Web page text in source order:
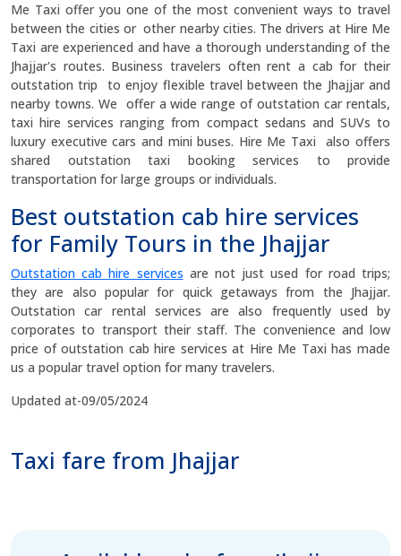
Me Taxi offer you one of the most convenient ways to travel
between the cities or other nearby cities. The drivers at Hire Me
Taxi are experienced and have a thorough understanding of the
Jhajjar's routes. Business travelers often rent a cab for their
outstation trip to enjoy flexible travel between the Jhajjar and
nearby towns. We offer a wide range of outstation car rentals,
taxi hire services ranging from compact sedans and SUVs to
luxury executive cars and mini buses. Hire Me Taxi also offers
shared outstation taxi booking services to provide
transportation for large groups or individuals.
Best outstation cab hire services
for Family Tours in the Jhajjar
Outstation cab hire services are not just used for road trips;
they are also popular for quick getaways from the Jhajjar.
Outstation car rental services are also frequently used by
corporates to transport their staff. The convenience and low
price of outstation cab hire services at Hire Me Taxi has made
us a popular travel option for many travelers.
Updated at-09/05/2024
Taxi fare from Jhajjar